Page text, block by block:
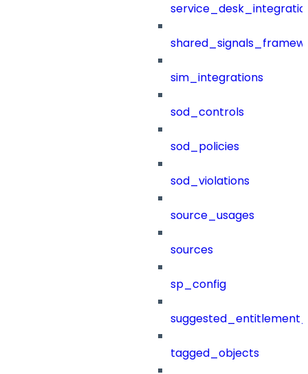
sim_integrations
sod_controls
sod_policies
sod_violations
source_usages
sources
sp_config
tagged_objects